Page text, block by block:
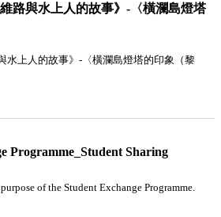
路與水上人的故事》-〈橫瀾島燈塔
水上人的故事》-〈橫瀾島燈塔的印象（黎
Programme_Student Sharing
of the Student Exchange Programme.